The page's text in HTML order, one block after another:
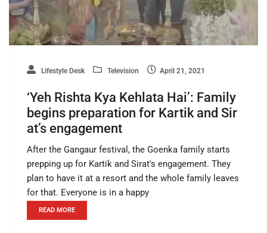
Lifestyle Desk Television April 21, 2021
‘Yeh Rishta Kya Kehlata Hai’: Family
begins preparation for Kartik and Sir
at’s engagement
After the Gangaur festival, the Goenka family starts
prepping up for Kartik and Sirat's engagement. They
plan to have it at a resort and the whole family leaves
for that. Everyone is in a happy
READ MORE